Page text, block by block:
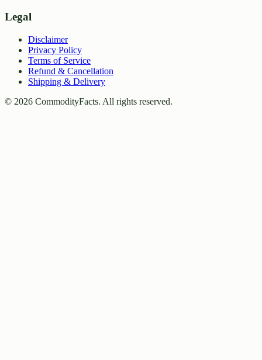
Legal
Disclaimer
Privacy Policy
Terms of Service
Refund & Cancellation
Shipping & Delivery
© 2026 CommodityFacts. All rights reserved.